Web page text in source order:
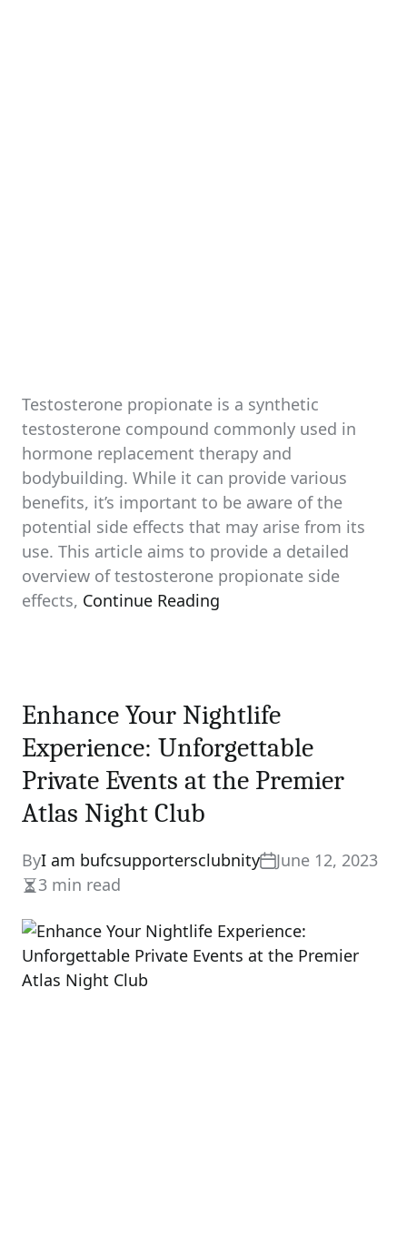
Testosterone propionate is a synthetic
testosterone compound commonly used in
hormone replacement therapy and
bodybuilding. While it can provide various
benefits, it’s important to be aware of the
potential side effects that may arise from its
use. This article aims to provide a detailed
overview of testosterone propionate side
effects, Continue Reading
Enhance Your Nightlife
Experience: Unforgettable
Private Events at the Premier
Atlas Night Club
ByI am bufcsupportersclubnity
June 12, 2023
Estimated
read
time
3 min read